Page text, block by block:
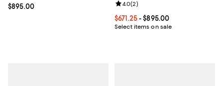
Current price $895.00; ;
$895.00
Current price From $671.25 to
$671.25- $895.00
Select items on sale
Review rating: 4.0 out of 5; 2
4.0(2)